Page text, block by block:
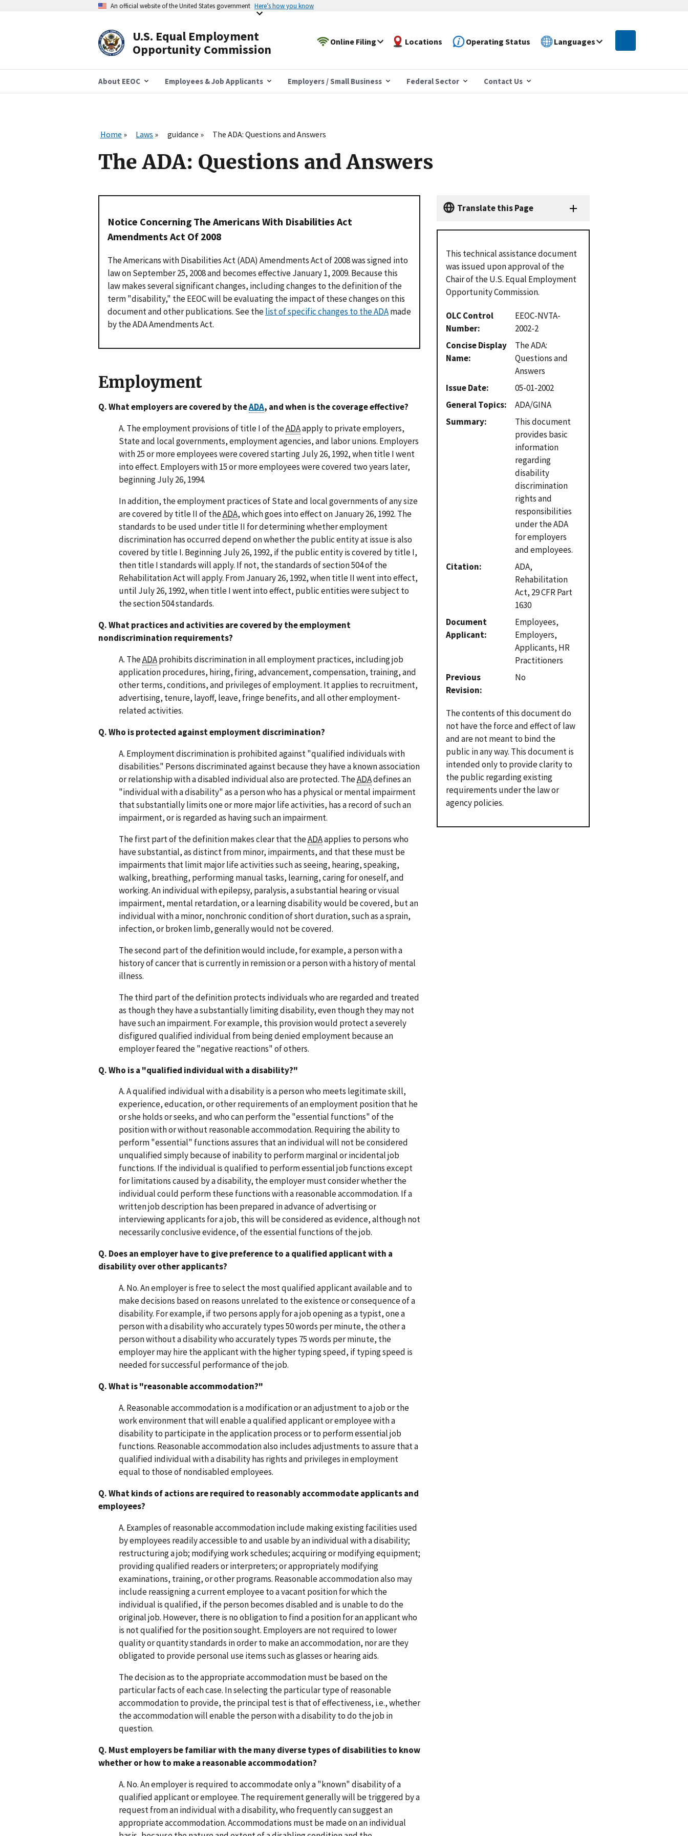
An official website of the United States government Here’s how you know
U.S. Equal Employment
Opportunity Commission
Online Filing Locations Operating Status Languages
About EEOC Employees & Job Applicants Employers / Small Business Federal Sector Contact Us
Home Laws guidance The ADA: Questions and Answers
The ADA: Questions and Answers
Translate this Page
This technical assistance document
was issued upon approval of the
Chair of the U.S. Equal Employment
Opportunity Commission.
OLC Control
Number
EEOC-NVTA-
2002-2
Concise Display
Name
The ADA:
Questions and
Answers
Issue Date
05-01-2002
General Topics
ADA/GINA
Summary
This document
provides basic
information
regarding
disability
discrimination
rights and
responsibilities
under the ADA
for employers
and employees.
Citation
ADA,
Rehabilitation
Act, 29 CFR Part
1630
Document
Applicant
Employees,
Employers,
Applicants, HR
Practitioners
Previous
Revision
No
The contents of this document do
not have the force and effect of law
and are not meant to bind the
public in any way. This document is
intended only to provide clarity to
the public regarding existing
requirements under the law or
agency policies.
Notice Concerning The Americans With Disabilities Act
Amendments Act Of 2008
The Americans with Disabilities Act (ADA) Amendments Act of 2008 was signed into
law on September 25, 2008 and becomes effective January 1, 2009. Because this
law makes several significant changes, including changes to the definition of the
term "disability," the EEOC will be evaluating the impact of these changes on this
document and other publications. See thelist of specific changes to the ADAmade
by the ADA Amendments Act.
Employment
Q. What employers are covered by theADA, and when is the coverage effective?
A. The employment provisions of title I of theADAapply to private employers,
State and local governments, employment agencies, and labor unions. Employers
with 25 or more employees were covered starting July 26, 1992, when title I went
into effect. Employers with 15 or more employees were covered two years later,
beginning July 26, 1994.
In addition, the employment practices of State and local governments of any size
are covered by title II of theADA, which goes into effect on January 26, 1992. The
standards to be used under title II for determining whether employment
discrimination has occurred depend on whether the public entity at issue is also
covered by title I. Beginning July 26, 1992, if the public entity is covered by title I,
then title I standards will apply. If not, the standards of section 504 of the
Rehabilitation Act will apply. From January 26, 1992, when title II went into effect,
until July 26, 1992, when title I went into effect, public entities were subject to
the section 504 standards.
Q. What practices and activities are covered by the employment
nondiscrimination requirements?
A. TheADAprohibits discrimination in all employment practices, including job
application procedures, hiring, firing, advancement, compensation, training, and
other terms, conditions, and privileges of employment. It applies to recruitment,
advertising, tenure, layoff, leave, fringe benefits, and all other employment-
related activities.
Q. Who is protected against employment discrimination?
A. Employment discrimination is prohibited against "qualified individuals with
disabilities." Persons discriminated against because they have a known association
or relationship with a disabled individual also are protected. TheADAdefines an
"individual with a disability" as a person who has a physical or mental impairment
that substantially limits one or more major life activities, has a record of such an
impairment, or is regarded as having such an impairment.
The first part of the definition makes clear that theADAapplies to persons who
have substantial, as distinct from minor, impairments, and that these must be
impairments that limit major life activities such as seeing, hearing, speaking,
walking, breathing, performing manual tasks, learning, caring for oneself, and
working. An individual with epilepsy, paralysis, a substantial hearing or visual
impairment, mental retardation, or a learning disability would be covered, but an
individual with a minor, nonchronic condition of short duration, such as a sprain,
infection, or broken limb, generally would not be covered.
The second part of the definition would include, for example, a person with a
history of cancer that is currently in remission or a person with a history of mental
illness.
The third part of the definition protects individuals who are regarded and treated
as though they have a substantially limiting disability, even though they may not
have such an impairment. For example, this provision would protect a severely
disfigured qualified individual from being denied employment because an
employer feared the "negative reactions" of others.
Q. Who is a "qualified individual with a disability?"
A. A qualified individual with a disability is a person who meets legitimate skill,
experience, education, or other requirements of an employment position that he
or she holds or seeks, and who can perform the "essential functions" of the
position with or without reasonable accommodation. Requiring the ability to
perform "essential" functions assures that an individual will not be considered
unqualified simply because of inability to perform marginal or incidental job
functions. If the individual is qualified to perform essential job functions except
for limitations caused by a disability, the employer must consider whether the
individual could perform these functions with a reasonable accommodation. If a
written job description has been prepared in advance of advertising or
interviewing applicants for a job, this will be considered as evidence, although not
necessarily conclusive evidence, of the essential functions of the job.
Q. Does an employer have to give preference to a qualified applicant with a
disability over other applicants?
A. No. An employer is free to select the most qualified applicant available and to
make decisions based on reasons unrelated to the existence or consequence of a
disability. For example, if two persons apply for a job opening as a typist, one a
person with a disability who accurately types 50 words per minute, the other a
person without a disability who accurately types 75 words per minute, the
employer may hire the applicant with the higher typing speed, if typing speed is
needed for successful performance of the job.
Q. What is "reasonable accommodation?"
A. Reasonable accommodation is a modification or an adjustment to a job or the
work environment that will enable a qualified applicant or employee with a
disability to participate in the application process or to perform essential job
functions. Reasonable accommodation also includes adjustments to assure that a
qualified individual with a disability has rights and privileges in employment
equal to those of nondisabled employees.
Q. What kinds of actions are required to reasonably accommodate applicants and
employees?
A. Examples of reasonable accommodation include making existing facilities used
by employees readily accessible to and usable by an individual with a disability;
restructuring a job; modifying work schedules; acquiring or modifying equipment;
providing qualified readers or interpreters; or appropriately modifying
examinations, training, or other programs. Reasonable accommodation also may
include reassigning a current employee to a vacant position for which the
individual is qualified, if the person becomes disabled and is unable to do the
original job. However, there is no obligation to find a position for an applicant who
is not qualified for the position sought. Employers are not required to lower
quality or quantity standards in order to make an accommodation, nor are they
obligated to provide personal use items such as glasses or hearing aids.
The decision as to the appropriate accommodation must be based on the
particular facts of each case. In selecting the particular type of reasonable
accommodation to provide, the principal test is that of effectiveness, i.e., whether
the accommodation will enable the person with a disability to do the job in
question.
Q. Must employers be familiar with the many diverse types of disabilities to know
whether or how to make a reasonable accommodation?
A. No. An employer is required to accommodate only a "known" disability of a
qualified applicant or employee. The requirement generally will be triggered by a
request from an individual with a disability, who frequently can suggest an
appropriate accommodation. Accommodations must be made on an individual